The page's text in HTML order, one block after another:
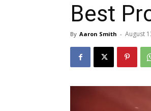
Best
By Aaron Smith - August